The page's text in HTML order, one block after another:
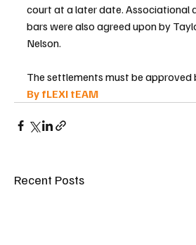
court at a later date. Associational
bars were also agreed upon by
Nelson.
The settlements must be approved
By fLEXI tEAM
Recent Posts